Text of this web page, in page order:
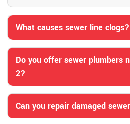
What causes sewer line clogs?
Do you offer sewer plumbers
2?
Can you repair damaged